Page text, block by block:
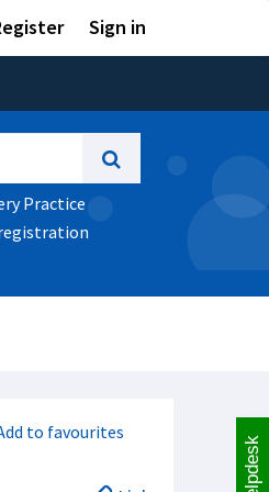
Sign in
Practice
to favourites
Helpdesk